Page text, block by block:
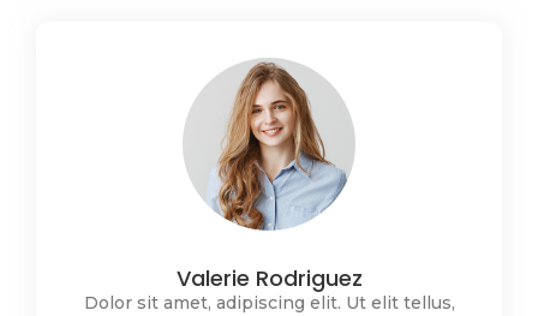
Valerie Rodriguez
Dolor sit amet, adipiscing elit. Ut elit tellus,